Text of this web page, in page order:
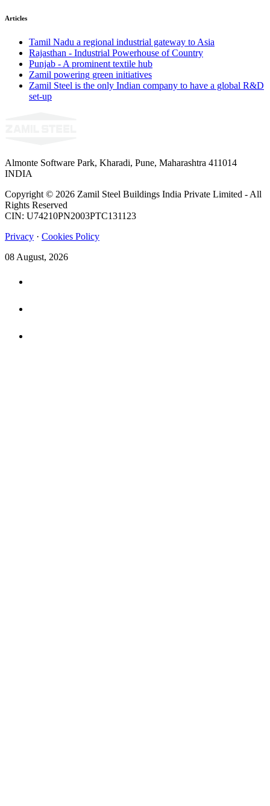
Articles
Tamil Nadu a regional industrial gateway to Asia
Rajasthan - Industrial Powerhouse of Country
Punjab - A prominent textile hub
Zamil powering green initiatives
Zamil Steel is the only Indian company to have a global R&D
set-up
Almonte Software Park, Kharadi, Pune, Maharashtra 411014
INDIA
Copyright © 2026 Zamil Steel Buildings India Private Limited - All
Rights Reserved
CIN: U74210PN2003PTC131123
Privacy · Cookies Policy
08 August, 2026